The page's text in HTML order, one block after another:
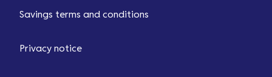
Savings terms and conditions
Privacy notice